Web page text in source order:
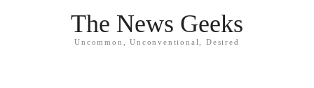
The News Geeks
Uncommon, Unconventional, Desired